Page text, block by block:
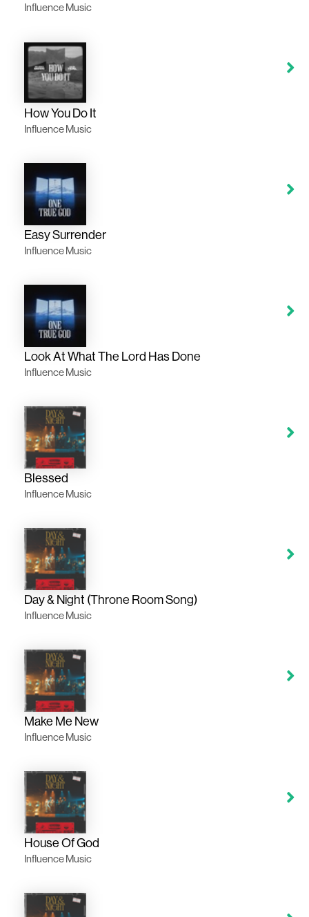
Influence Music
How You Do It
Influence Music
Easy Surrender
Influence Music
Look At What The Lord Has Done
Influence Music
Blessed
Influence Music
Day & Night (Throne Room Song)
Influence Music
Make Me New
Influence Music
House Of God
Influence Music